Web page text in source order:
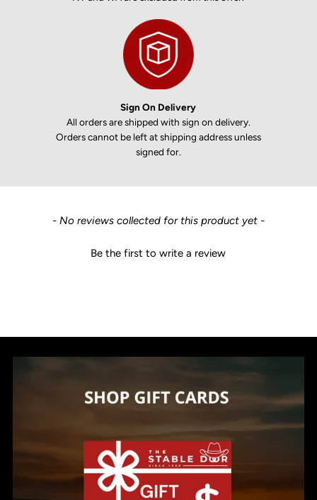
Sign On Delivery
All orders are shipped with sign on delivery.
Orders cannot be left at shipping address unless
signed for.
- No reviews collected for this product yet -
Be the first to write a review
New content loaded